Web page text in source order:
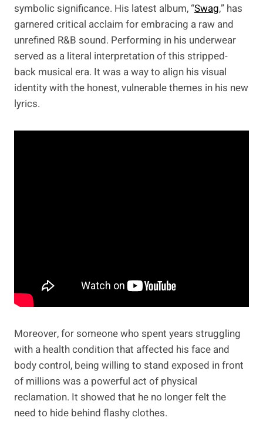
symbolic significance. His latest album, “Swag,” has
garnered critical acclaim for embracing a raw and
unrefined R&B sound. Performing in his underwear
served as a literal interpretation of this stripped-
back musical era. It was a way to align his visual
identity with the honest, vulnerable themes in his new
lyrics.
Moreover, for someone who spent years struggling
with a health condition that affected his face and
body control, being willing to stand exposed in front
of millions was a powerful act of physical
reclamation. It showed that he no longer felt the
need to hide behind flashy clothes.